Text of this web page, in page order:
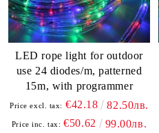
LED rope light for outdoor
use 24 diodes/m, patterned
15m, with programmer
Price excl. tax: €42.18 82.50лв.
Price inc. tax: €50.62 99.00лв.